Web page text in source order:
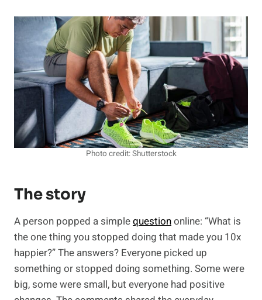
Photo credit: Shutterstock
The story
A person popped a simplequestiononline: “What is
the one thing you stopped doing that made you 10x
happier?” The answers? Everyone picked up
something or stopped doing something. Some were
big, some were small, but everyone had positive